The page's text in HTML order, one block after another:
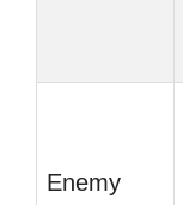
Enemy